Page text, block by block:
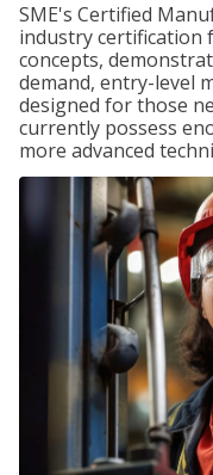
SME's Certified
industry certification
concepts,
demand, entry-level
designed for those
currently possess
more advanced